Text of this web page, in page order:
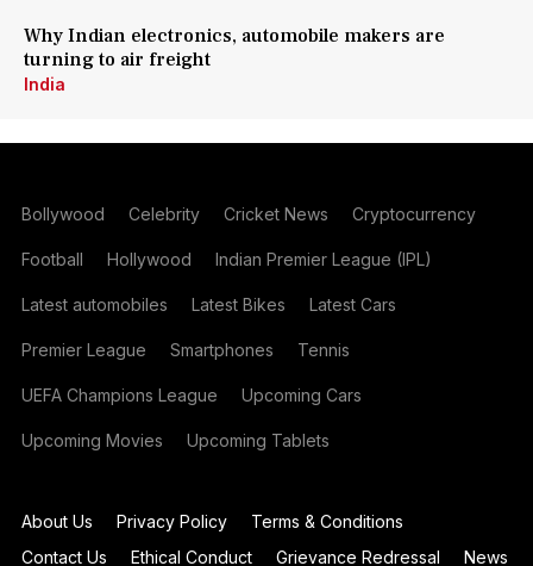
Why Indian electronics, automobile makers are
turning to air freight
India
Bollywood Celebrity Cricket News Cryptocurrency
Football Hollywood Indian Premier League (IPL)
Latest automobiles Latest Bikes Latest Cars
Premier League Smartphones Tennis
UEFA Champions League Upcoming Cars
Upcoming Movies Upcoming Tablets
About Us Privacy Policy
Terms & Conditions
Contact Us
Ethical Conduct Grievance Redressal News